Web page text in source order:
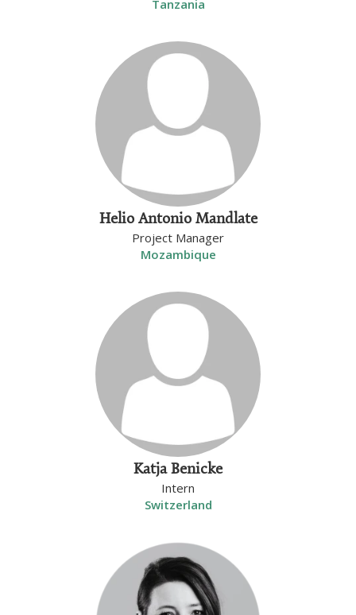
Tanzania
Helio Antonio Mandlate
Project Manager
Mozambique
Katja Benicke
Intern
Switzerland